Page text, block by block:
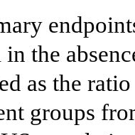
the
as the
groups